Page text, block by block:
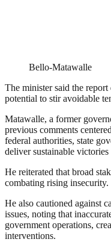
Bello-Matawalle
The minister said the
potential to stir avoidable
Matawalle, a former
previous comments
federal authorities, state
deliver sustainable victories
He reiterated that broad
combating rising insecurity.
He also cautioned against
issues, noting that
government operations,
interventions.